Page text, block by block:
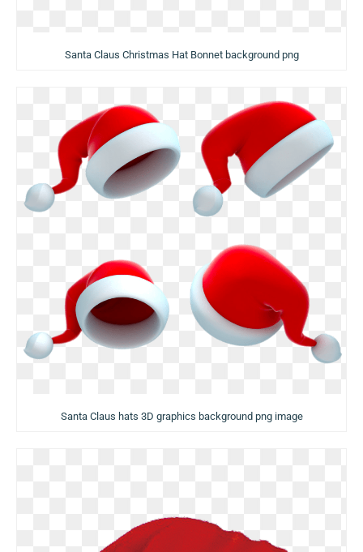
Santa Claus Christmas Hat Bonnet background png
Santa Claus hats 3D graphics background png image